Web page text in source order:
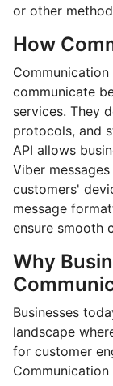
or other
How
communicate
services. They
protocols, and
API allows
Viber
customers'
message
ensure smooth
Why
Businesses
landscape
for customer